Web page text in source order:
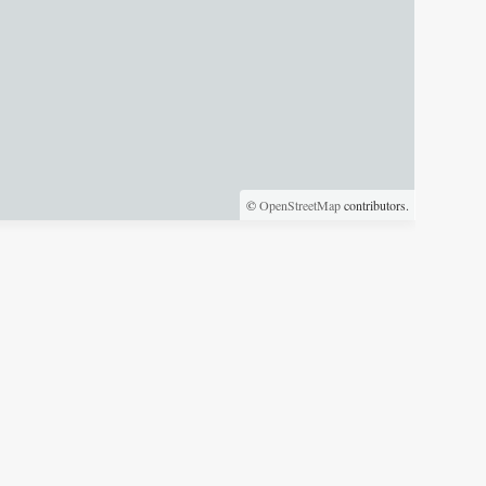
©OpenStreetMapcontributors.